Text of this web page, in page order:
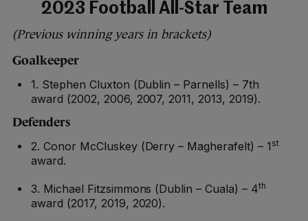
2023 Football All-Star Team
(Previous winning years in brackets)
Goalkeeper
1. Stephen Cluxton (Dublin – Parnells) – 7th
award (2002, 2006, 2007, 2011, 2013, 2019).
Defenders
2. Conor McCluskey (Derry – Magherafelt) – 1 st
award.
3. Michael Fitzsimmons (Dublin – Cuala) – 4th
award (2017, 2019, 2020).